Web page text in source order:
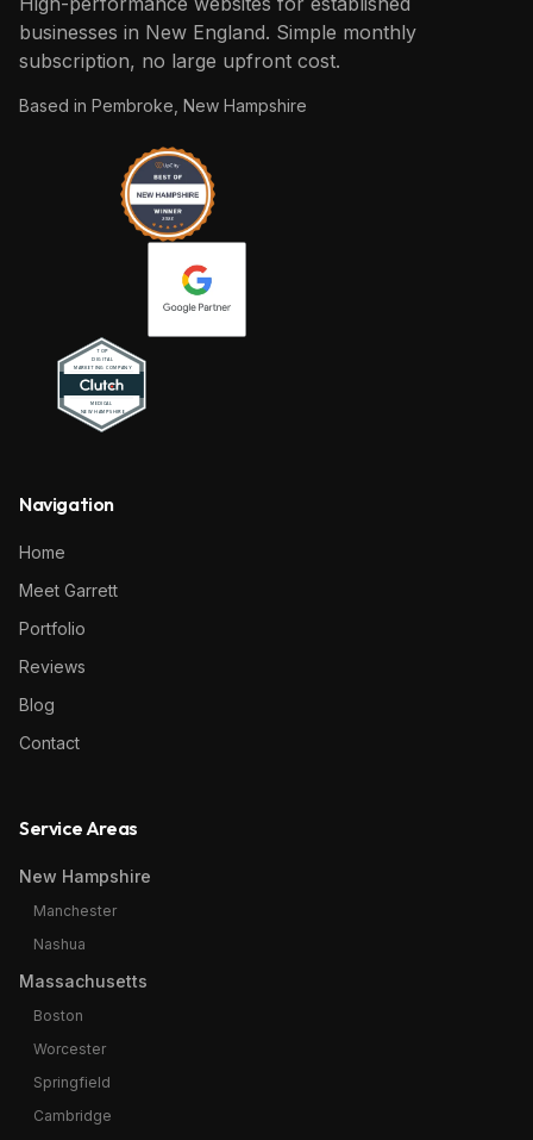
businesses in New England. Simple monthly
subscription, no large upfront cost.
Based in Pembroke, New Hampshire
Navigation
Home
Meet Garrett
Portfolio
Reviews
Blog
Contact
Service Areas
New Hampshire
Manchester
Nashua
Massachusetts
Boston
Worcester
Springfield
Cambridge